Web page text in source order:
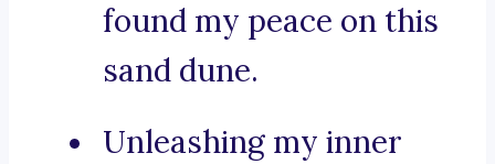
found my peace on this
sand dune.
Unleashing my inner